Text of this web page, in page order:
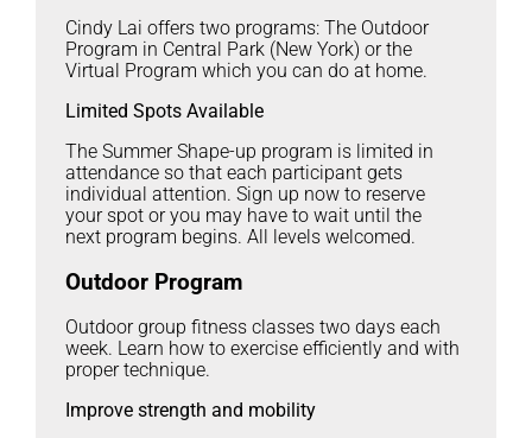
Cindy Lai offers two programs: The Outdoor
Program in Central Park (New York) or the
Virtual Program which you can do at home.
Limited Spots Available
The Summer Shape-up program is limited in
attendance so that each participant gets
individual attention. Sign up now to reserve
your spot or you may have to wait until the
next program begins. All levels welcomed.
Outdoor Program
Outdoor group fitness classes two days each
week. Learn how to exercise efficiently and with
proper technique.
Improve strength and mobility